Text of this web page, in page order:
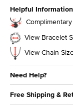
Helpful Information
View Bracelet
View Chain
Need Help?
Free Shipping &